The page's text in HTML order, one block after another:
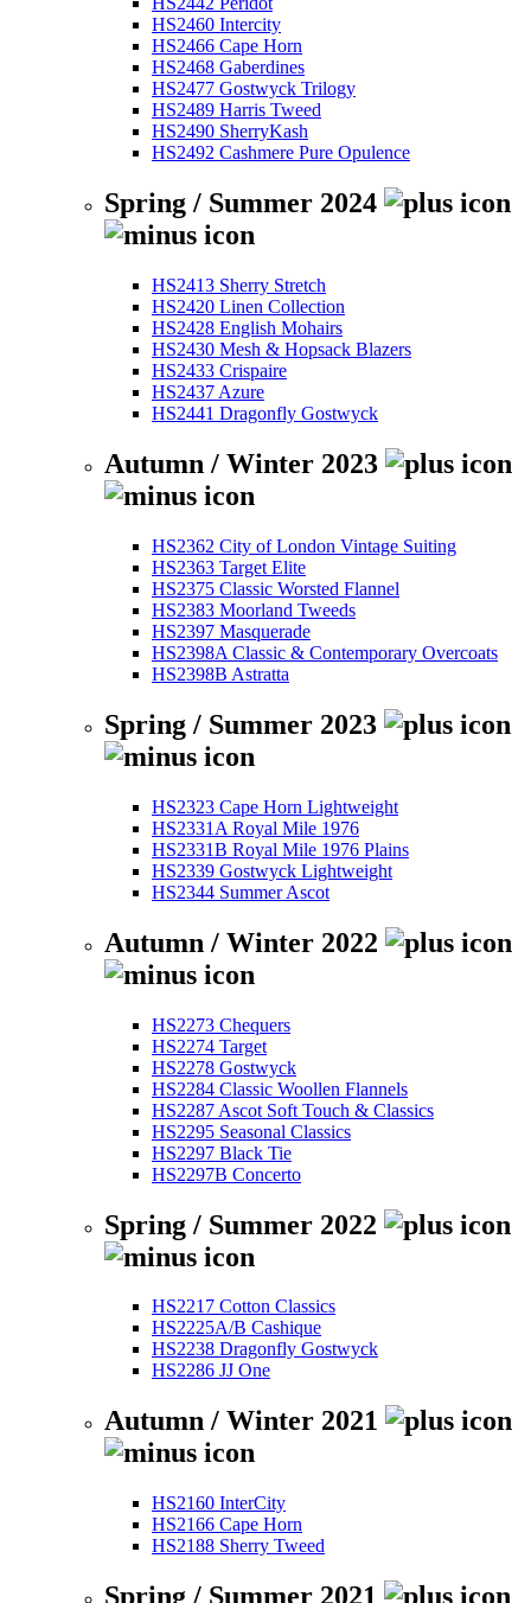
HS2460 Intercity
HS2466 Cape Horn
HS2468 Gaberdines
HS2477 Gostwyck Trilogy
HS2489 Harris Tweed
HS2490 SherryKash
HS2492 Cashmere Pure Opulence
Spring / Summer 2024
HS2413 Sherry Stretch
HS2420 Linen Collection
HS2428 English Mohairs
HS2430 Mesh & Hopsack Blazers
HS2433 Crispaire
HS2437 Azure
HS2441 Dragonfly Gostwyck
Autumn / Winter 2023
HS2362 City of London Vintage Suiting
HS2363 Target Elite
HS2375 Classic Worsted Flannel
HS2383 Moorland Tweeds
HS2397 Masquerade
HS2398A Classic & Contemporary Overcoats
HS2398B Astratta
Spring / Summer 2023
HS2323 Cape Horn Lightweight
HS2331A Royal Mile 1976
HS2331B Royal Mile 1976 Plains
HS2339 Gostwyck Lightweight
HS2344 Summer Ascot
Autumn / Winter 2022
HS2273 Chequers
HS2274 Target
HS2278 Gostwyck
HS2284 Classic Woollen Flannels
HS2287 Ascot Soft Touch & Classics
HS2295 Seasonal Classics
HS2297 Black Tie
HS2297B Concerto
Spring / Summer 2022
HS2217 Cotton Classics
HS2225A/B Cashique
HS2238 Dragonfly Gostwyck
HS2286 JJ One
Autumn / Winter 2021
HS2160 InterCity
HS2166 Cape Horn
HS2188 Sherry Tweed
Spring / Summer 2021